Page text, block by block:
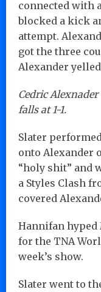
connected with
blocked a kick
attempt.
got the three
Alexander
Cedric
falls at 1-1.
Slater
onto Alexander
“holy shit” and
a Styles Clash
covered
Hannifan hyped
for the TNA
week’s show.
Slater went to